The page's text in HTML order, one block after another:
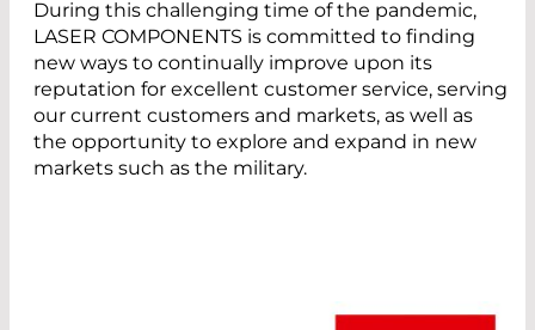
During this challenging time of the pandemic,
LASER COMPONENTS is committed to finding
new ways to continually improve upon its
reputation for excellent customer service, serving
our current customers and markets, as well as
the opportunity to explore and expand in new
markets such as the military.